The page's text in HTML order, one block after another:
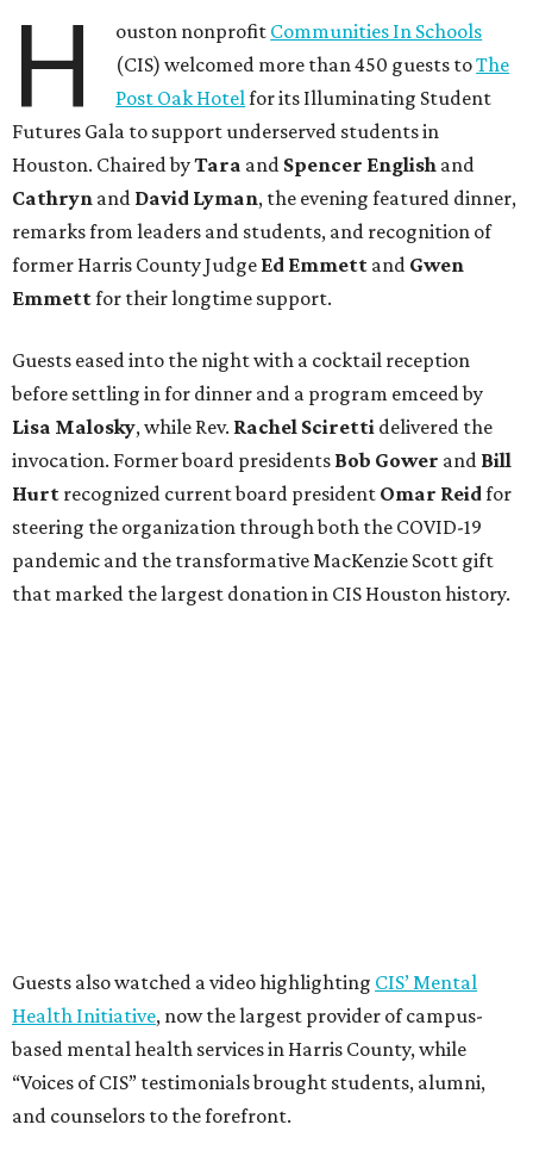
H ouston nonprofit Communities In Schools
(CIS) welcomed more than 450 guests toThe
Post Oak Hotel for its Illuminating Student
Futures Gala to support underserved students in
Houston. Chaired byTara and Spencer English and
Cathryn and David Lyman, the evening featured dinner,
remarks from leaders and students, and recognition of
former Harris County Judge Ed Emmett and Gwen
Emmettfor their longtime support.
Guests eased into the night with a cocktail reception
before settling in for dinner and a program emceed by
Lisa Malosky, while Rev. Rachel Sciretti delivered the
invocation. Former board presidents Bob Gower and Bill
Hurt recognized current board president Omar Reidfor
steering the organization through both the COVID-19
pandemic and the transformative MacKenzie Scott gift
that marked the largest donation in CIS Houston history.
Guests also watched a video highlighting CIS’ Mental
Health Initiative, now the largest provider of campus-
based mental health services in Harris County, while
“Voices of CIS” testimonials brought students, alumni,
and counselors to the forefront.